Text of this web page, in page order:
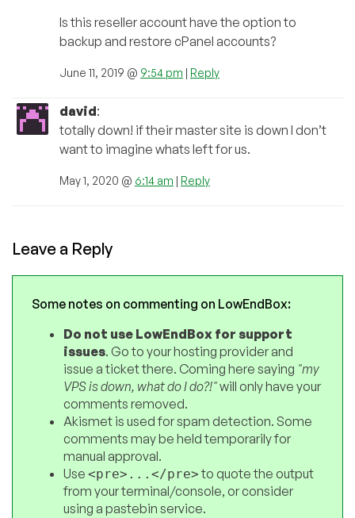
Is this reseller account have the option to
backup and restore cPanel accounts?
June 11, 2019 @ 9:54 pm | Reply
david:
totally down! if their master site is down I don’t
want to imagine whats left for us.
May 1, 2020 @ 6:14 am | Reply
Leave a Reply
Some notes on commenting on LowEndBox:
Do not use LowEndBox for support
issues. Go to your hosting provider and
issue a ticket there. Coming here saying "my
VPS is down, what do I do?!"will only have your
comments removed.
Akismet is used for spam detection. Some
comments may be held temporarily for
manual approval.
Use <pre>...</pre>to quote the output
from your terminal/console, or consider
using a pastebin service.